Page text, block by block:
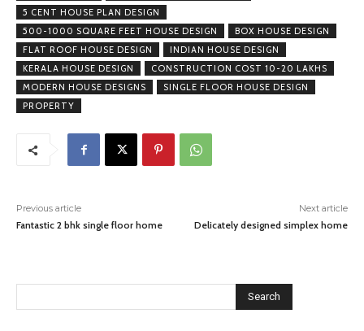
5 CENT HOUSE PLAN DESIGN
500-1000 SQUARE FEET HOUSE DESIGN
BOX HOUSE DESIGN
FLAT ROOF HOUSE DESIGN
INDIAN HOUSE DESIGN
KERALA HOUSE DESIGN
CONSTRUCTION COST 10-20 LAKHS
MODERN HOUSE DESIGNS
SINGLE FLOOR HOUSE DESIGN
PROPERTY
Previous article
Fantastic 2 bhk single floor home
Next article
Delicately designed simplex home
Search